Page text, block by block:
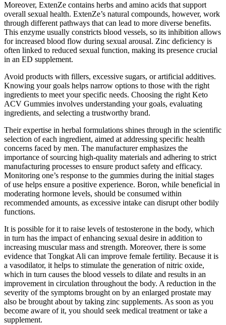
Moreover, ExtenZe contains herbs and amino acids that support
overall sexual health. ExtenZe’s natural compounds, however, work
through different pathways that can lead to more diverse benefits.
This enzyme usually constricts blood vessels, so its inhibition allows
for increased blood flow during sexual arousal. Zinc deficiency is
often linked to reduced sexual function, making its presence crucial
in an ED supplement.
Avoid products with fillers, excessive sugars, or artificial additives.
Knowing your goals helps narrow options to those with the right
ingredients to meet your specific needs. Choosing the right Keto
ACV Gummies involves understanding your goals, evaluating
ingredients, and selecting a trustworthy brand.
Their expertise in herbal formulations shines through in the scientific
selection of each ingredient, aimed at addressing specific health
concerns faced by men. The manufacturer emphasizes the
importance of sourcing high-quality materials and adhering to strict
manufacturing processes to ensure product safety and efficacy.
Monitoring one’s response to the gummies during the initial stages
of use helps ensure a positive experience. Boron, while beneficial in
moderating hormone levels, should be consumed within
recommended amounts, as excessive intake can disrupt other bodily
functions.
It is possible for it to raise levels of testosterone in the body, which
in turn has the impact of enhancing sexual desire in addition to
increasing muscular mass and strength. Moreover, there is some
evidence that Tongkat Ali can improve female fertility. Because it is
a vasodilator, it helps to stimulate the generation of nitric oxide,
which in turn causes the blood vessels to dilate and results in an
improvement in circulation throughout the body. A reduction in the
severity of the symptoms brought on by an enlarged prostate may
also be brought about by taking zinc supplements. As soon as you
become aware of it, you should seek medical treatment or take a
supplement.